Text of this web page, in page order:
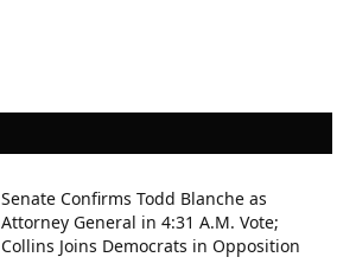
Senate Confirms Todd Blanche as
Attorney General in 4:31 A.M. Vote;
Collins Joins Democrats in Opposition